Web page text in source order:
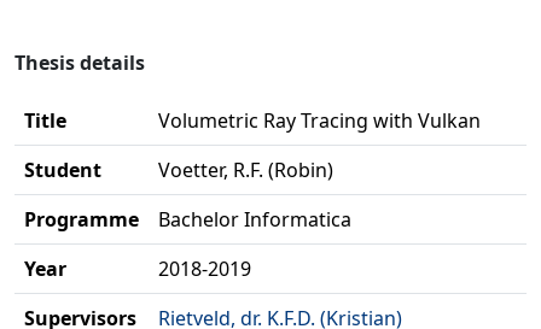
Thesis details
Title
Volumetric Ray Tracing with Vulkan
Student
Voetter, R.F. (Robin)
Programme
Bachelor Informatica
Year
2018-2019
Supervisors
Rietveld, dr. K.F.D. (Kristian)